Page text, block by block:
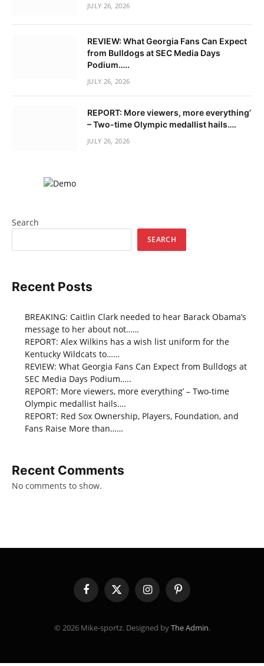
JULY 26, 2026
REVIEW: What Georgia Fans Can Expect
from Bulldogs at SEC Media Days
Podium…..
JULY 26, 2026
REPORT: More viewers, more everything’
– Two-time Olympic medallist hails….
JULY 26, 2026
Search
SEARCH
Recent Posts
BREAKING: Caitlin Clark needed to hear Barack Obama’s
message to her about not……
REPORT: Alex Wilkins has a wish list uniform for the
Kentucky Wildcats to……
REVIEW: What Georgia Fans Can Expect from Bulldogs at
SEC Media Days Podium…..
REPORT: More viewers, more everything’ – Two-time
Olympic medallist hails….
REPORT: Red Sox Ownership, Players, Foundation, and
Fans Raise More than……
Recent Comments
No comments to show.
FacebookX
(Twitter)
InstagramPinterest
© 2026 Mike-sportz. Designed byThe Admin.